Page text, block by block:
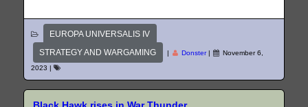
EUROPA UNIVERSALIS IV
STRATEGY AND WARGAMING
| Donster|
November 6,
2023 |